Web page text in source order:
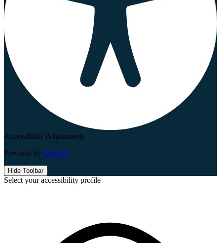
Accessibility Adjustments
Powered by OneTap
Hide Toolbar
Select your accessibility profile